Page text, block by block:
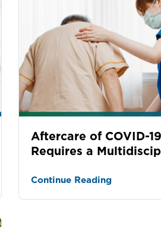
Aftercare of COVID-
Requires a
Continue Reading